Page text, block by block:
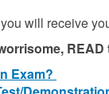
will receive
Exam?